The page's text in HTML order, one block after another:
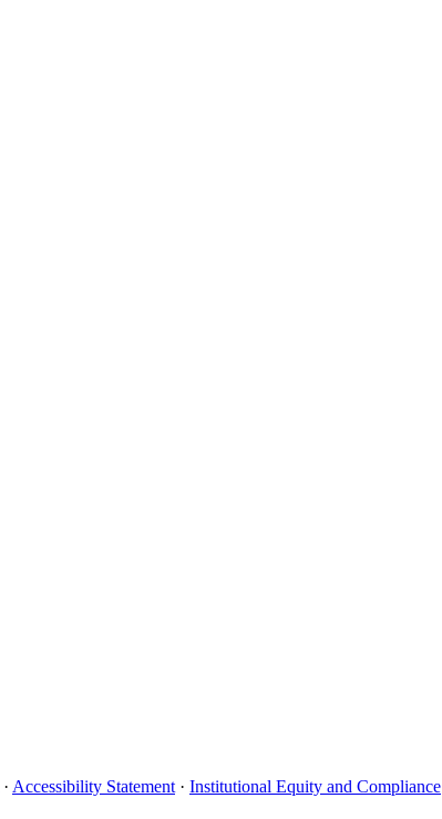
· Accessibility Statement · Institutional Equity and Compliance